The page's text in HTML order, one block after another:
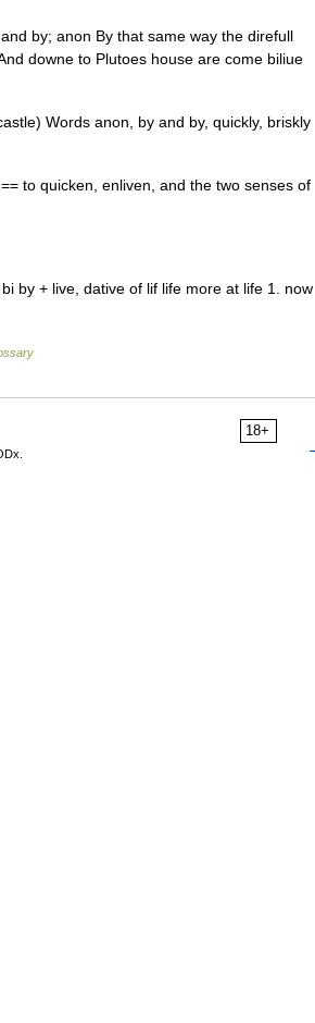
by; anon By that same way the direfull
downe to Plutoes house are come biliue
Words anon, by and by, quickly, briskly
== to quicken, enliven, and the two senses of
by + live, dative of lif life more at life 1. now
18+